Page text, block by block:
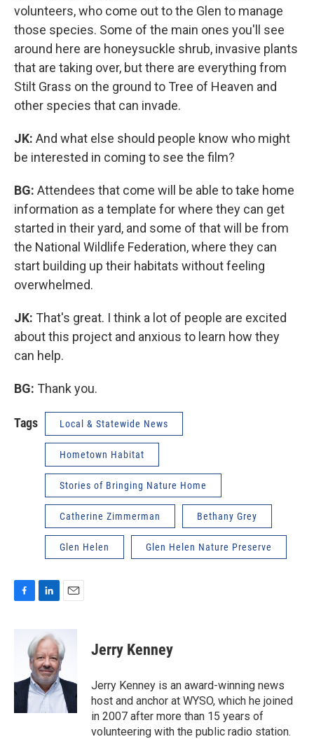
volunteers, who come out to the Glen to manage
those species. Some of the main ones you'll see
around here are honeysuckle shrub, invasive plants
that are taking over, but there are everything from
Stilt Grass on the ground to Tree of Heaven and
other species that can invade.
JK: And what else should people know who might
be interested in coming to see the film?
BG: Attendees that come will be able to take home
information as a template for where they can get
started in their yard, and some of that will be from
the National Wildlife Federation, where they can
start building up their habitats without feeling
overwhelmed.
JK: That's great. I think a lot of people are excited
about this project and anxious to learn how they
can help.
BG: Thank you.
Tags Local & Statewide News
Hometown Habitat
Stories of Bringing Nature Home
Catherine Zimmerman Bethany Grey
Glen Helen Glen Helen Nature Preserve
o
k
n
k
e
d
I
n
i
l
Jerry Kenney
Jerry Kenney is an award-winning news
host and anchor at WYSO, which he joined
in 2007 after more than 15 years of
volunteering with the public radio station.